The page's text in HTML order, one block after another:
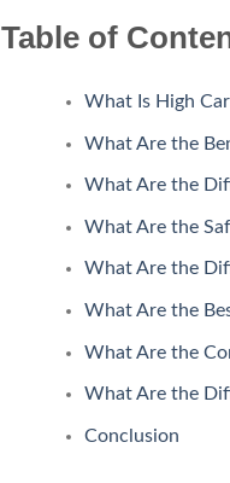
Table of
What Is High
What Are the
What Are the
What Are the
What Are the
What Are the
What Are the
What Are the
Conclusion